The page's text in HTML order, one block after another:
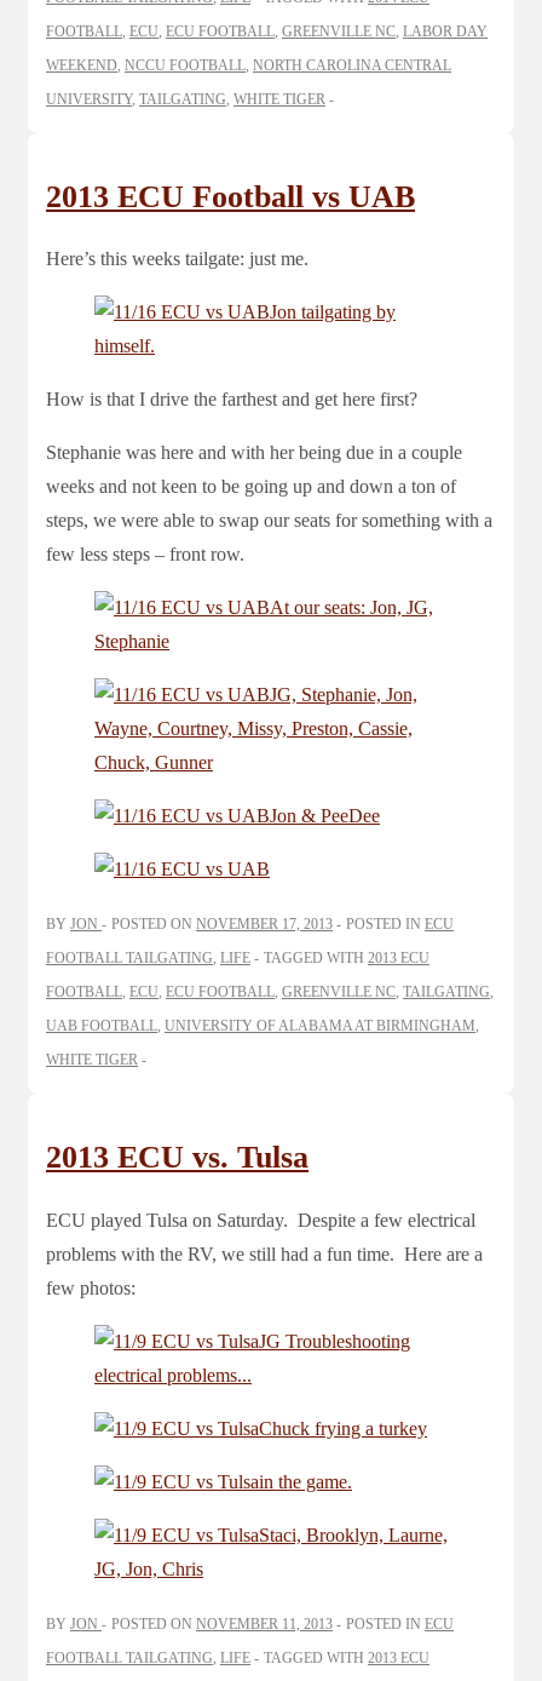
FOOTBALL, ECU, ECU FOOTBALL, GREENVILLE NC, LABOR DAY
WEEKEND, NCCU FOOTBALL, NORTH CAROLINA CENTRAL
UNIVERSITY, TAILGATING, WHITE TIGER
2013 ECU Football vs UAB
Here’s this weeks tailgate: just me.
How is that I drive the farthest and get here first?
Stephanie was here and with her being due in a couple
weeks and not keen to be going up and down a ton of
steps, we were able to swap our seats for something with a
few less steps – front row.
BY JON POSTED ON NOVEMBER 17, 2013 POSTED IN ECU
FOOTBALL TAILGATING, LIFE TAGGED WITH 2013 ECU
FOOTBALL, ECU, ECU FOOTBALL, GREENVILLE NC, TAILGATING,
UAB FOOTBALL, UNIVERSITY OF ALABAMA AT BIRMINGHAM,
WHITE TIGER
2013 ECU vs. Tulsa
ECU played Tulsa on Saturday. Despite a few electrical
problems with the RV, we still had a fun time. Here are a
few photos:
BY JON POSTED ON NOVEMBER 11, 2013 POSTED IN ECU
FOOTBALL TAILGATING LIFE TAGGED WITH 2013 ECU